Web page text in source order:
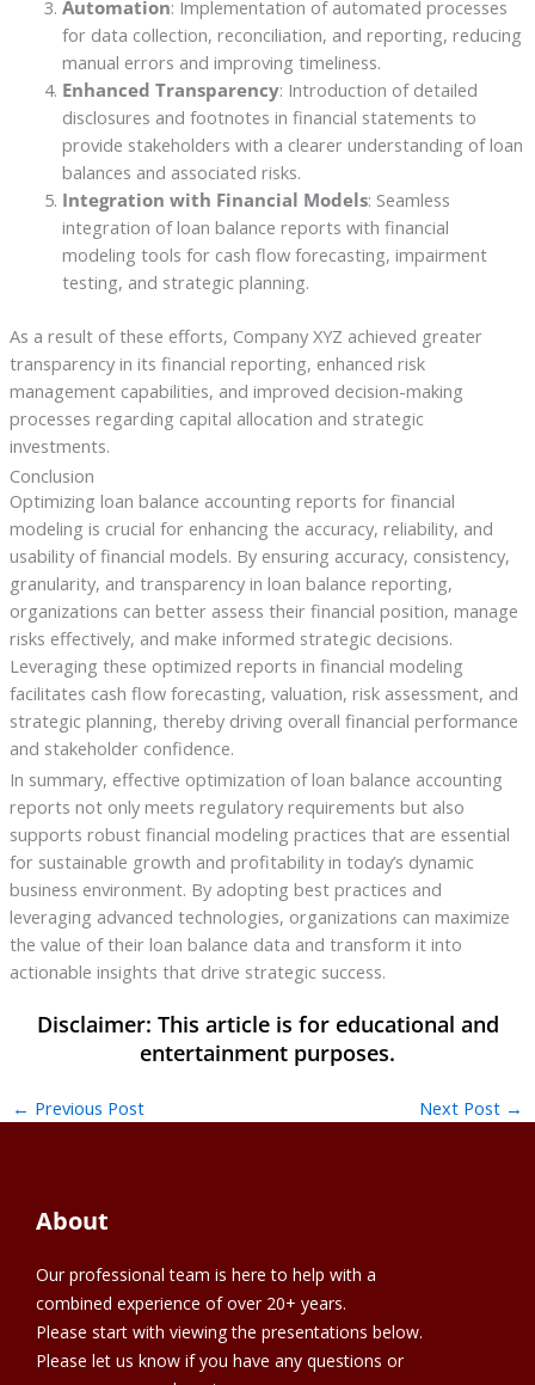
Automation: Implementation of automated processes
for data collection, reconciliation, and reporting, reducing
manual errors and improving timeliness.
Enhanced Transparency: Introduction of detailed
disclosures and footnotes in financial statements to
provide stakeholders with a clearer understanding of loan
balances and associated risks.
Integration with Financial Models: Seamless
integration of loan balance reports with financial
modeling tools for cash flow forecasting, impairment
testing, and strategic planning.
As a result of these efforts, Company XYZ achieved greater
transparency in its financial reporting, enhanced risk
management capabilities, and improved decision-making
processes regarding capital allocation and strategic
investments.
Conclusion
Optimizing loan balance accounting reports for financial
modeling is crucial for enhancing the accuracy, reliability, and
usability of financial models. By ensuring accuracy, consistency,
granularity, and transparency in loan balance reporting,
organizations can better assess their financial position, manage
risks effectively, and make informed strategic decisions.
Leveraging these optimized reports in financial modeling
facilitates cash flow forecasting, valuation, risk assessment, and
strategic planning, thereby driving overall financial performance
and stakeholder confidence.
In summary, effective optimization of loan balance accounting
reports not only meets regulatory requirements but also
supports robust financial modeling practices that are essential
for sustainable growth and profitability in today’s dynamic
business environment. By adopting best practices and
leveraging advanced technologies, organizations can maximize
the value of their loan balance data and transform it into
actionable insights that drive strategic success.
← Previous Post Next Post →
About
Our professional team is here to help with a
combined experience of over 20+ years.
Please start with viewing the presentations below.
Please let us know if you have any questions or